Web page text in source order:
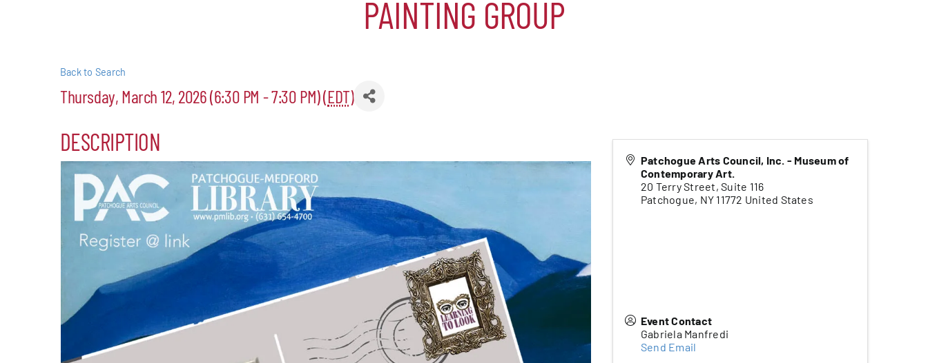
Patchogue Foundation
Blog
Contact
PAINTING GROUP
Back to Search
Thursday, March 12, 2026 (6:30 PM - 7:30 PM) (EDT)
DESCRIPTION
Patchogue Arts Council, Inc. - Museum of
Contemporary Art.
20 Terry Street, Suite 116
Patchogue, NY 11772 United States
Event Contact
Gabriela Manfredi
Send Email